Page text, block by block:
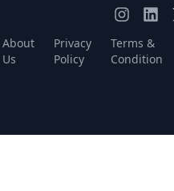
About
Us
Privacy
Policy
Terms &
Condition